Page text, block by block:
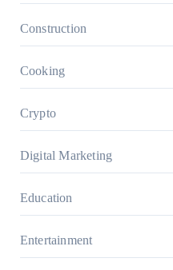
Construction
Cooking
Crypto
Digital Marketing
Education
Entertainment